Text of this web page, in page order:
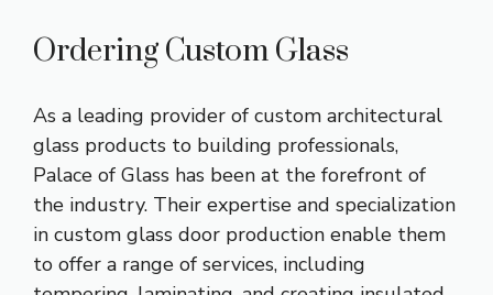
Ordering Custom Glass
As a leading provider of custom architectural
glass products to building professionals,
Palace of Glass has been at the forefront of
the industry. Their expertise and specialization
in custom glass door production enable them
to offer a range of services, including